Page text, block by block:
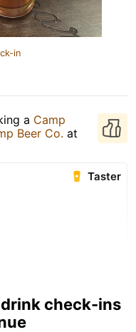
in
a Camp
Beer Co. at
Taster
check-ins